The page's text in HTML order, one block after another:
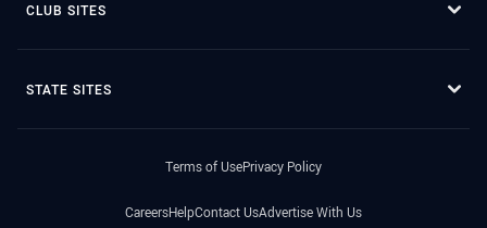
CLUB SITES
STATE SITES
Terms of UsePrivacy Policy
CareersHelpContact UsAdvertise With Us